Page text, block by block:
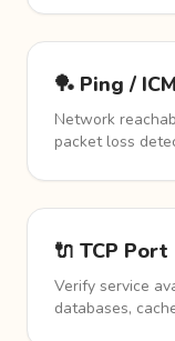
🏓 Ping /
Network
packet loss
🔌 TCP Port
Verify service
databases,